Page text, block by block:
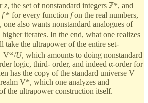
z, the set of nonstandard integers ℤ*, and
f* for every function fon the real numbers,
also wants nonstandard analogues of
iterates. In the end, what one realizes
take the ultrapower of the entire set-
Vω/U, which amounts to doing nonstandard
logic, third- order, and indeed α-order for
has the copy of the standard universe V
V*, which one analyzes and
the ultrapower construction itself.